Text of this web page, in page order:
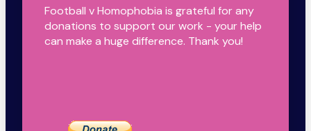
Football v Homophobia is grateful for any
donations to support our work - your help
can make a huge difference. Thank you!